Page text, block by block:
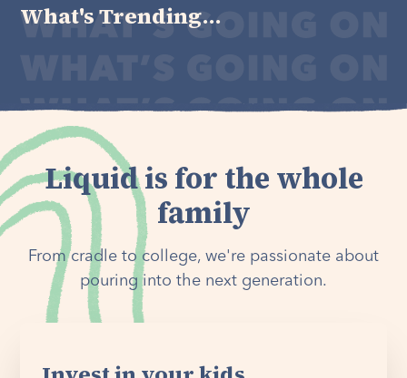
What's Trending...
Liquid is for the whole
family
From cradle to college, we're passionate about
pouring into the next generation.